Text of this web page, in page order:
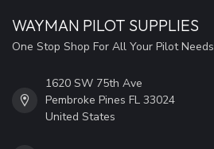
WAYMAN PILOT SUPPLIES
One Stop Shop For All Your Pilot Needs
1620 SW 75th Ave
Pembroke Pines FL 33024
United States